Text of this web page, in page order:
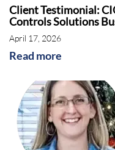
Client Testimonial:
Controls Solutions
April 17, 2026
Read more